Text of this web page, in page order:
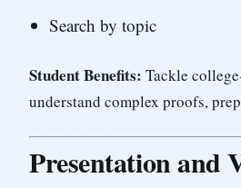
Search by topic
Student Benefits: Tackle
understand complex proofs,
Presentation and